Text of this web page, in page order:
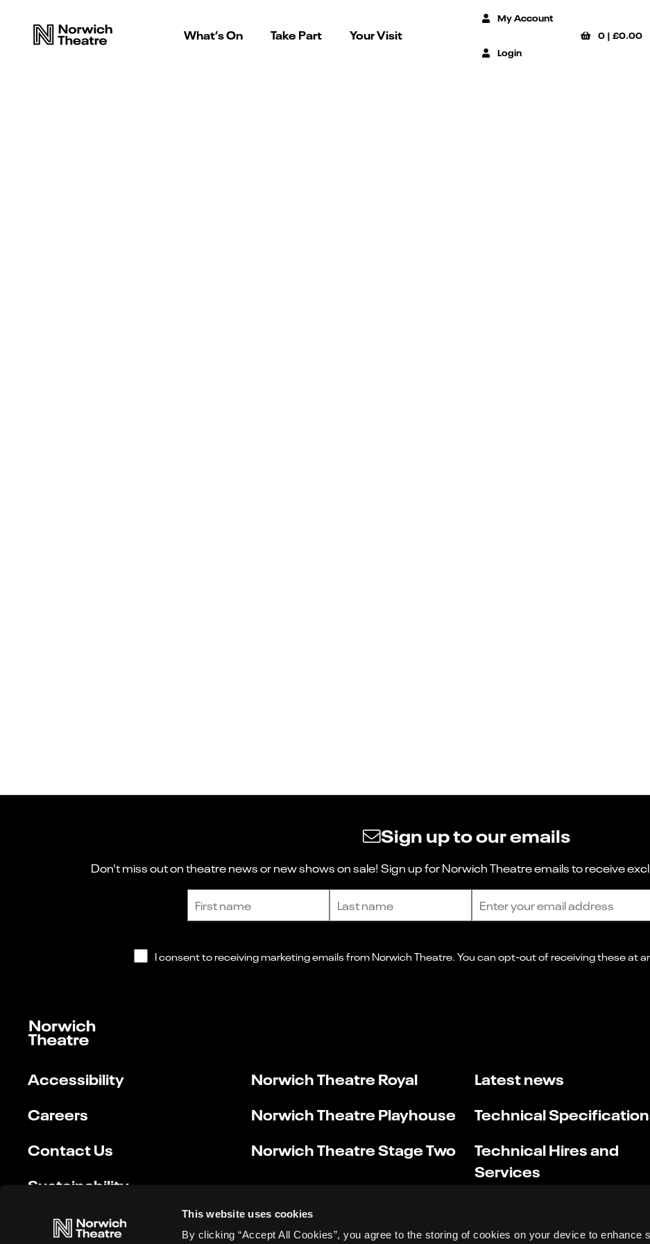
This website uses cookies
By clicking “Accept All Cookies”, you agree to the storing of cookies on your device to enhance
What’s On Take Part Your Visit
My Account
Login
0 |£0.00
Sign up to our emails
Don't miss out on theatre news or new shows on sale! Sign up for Norwich Theatre emails to receive
Accessibility
Careers
Contact Us
Sustainability
Norwich Theatre Royal
Norwich Theatre Playhouse
Norwich Theatre Stage Two
Latest news
Technical
Technical Hires and
Services